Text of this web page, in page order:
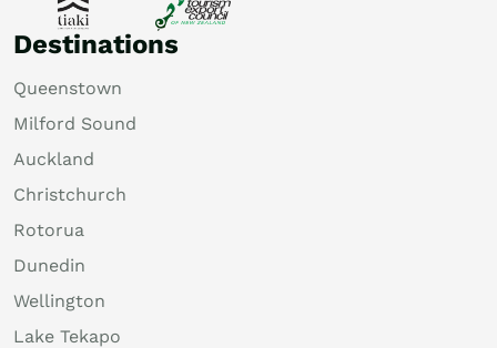
Destinations
Queenstown
Milford Sound
Auckland
Christchurch
Rotorua
Dunedin
Wellington
Lake Tekapo